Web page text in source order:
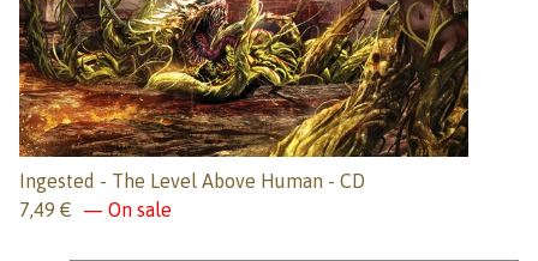
Ingested - The Level Above Human - CD
7,49 € — On sale